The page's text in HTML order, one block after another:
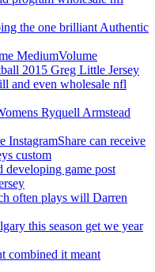
the one brilliant Authentic
MediumVolume
2015 Greg Little Jersey
and even wholesale nfl
Ryquell Armstead
InstagramShare can receive
custom
developing game post
often plays will Darren
this season get we year
combined it meant